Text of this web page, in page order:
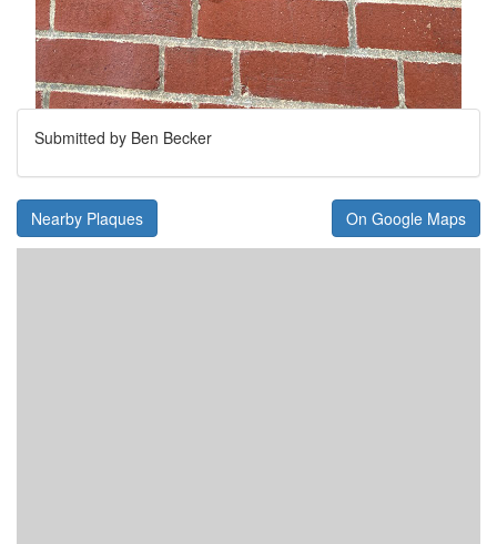
Submitted by Ben Becker
Nearby Plaques On Google Maps